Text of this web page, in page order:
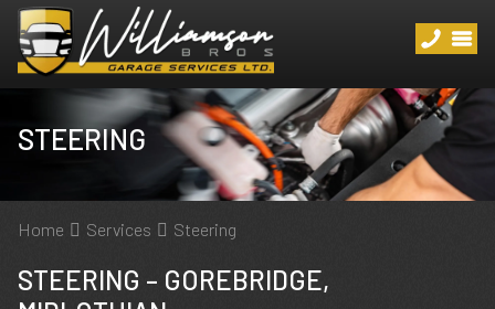
STEERING
Home Services Steering
STEERING – GOREBRIDGE,